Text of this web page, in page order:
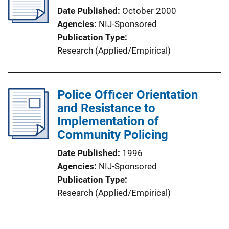
Date Published October 2000
Agencies NIJ-Sponsored
Publication Type
Research (Applied/Empirical)
Police Officer Orientation
and Resistance to
Implementation of
Community Policing
Date Published 1996
Agencies NIJ-Sponsored
Publication Type
Research (Applied/Empirical)